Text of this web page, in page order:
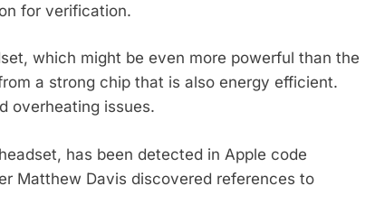
for verification.
which might be even more powerful than the
a strong chip that is also energy efficient.
overheating issues.
has been detected in Apple code
Matthew Davis discovered references to